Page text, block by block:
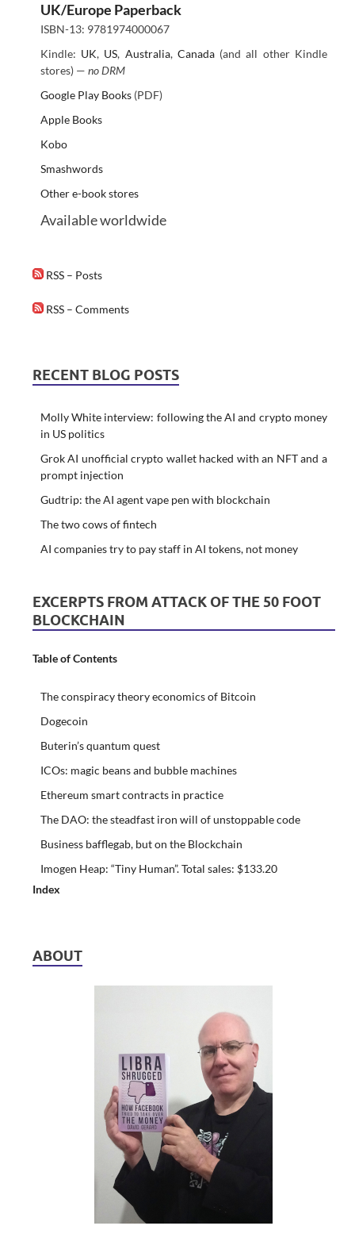
UK/Europe Paperback
ISBN-13: 9781974000067
Kindle: UK, US, Australia, Canada(and all other Kindle
stores) — no DRM
Google Play Books(PDF)
Apple Books
Kobo
Smashwords
Other e-book stores
Available worldwide
RSS – Posts
RSS – Comments
RECENT BLOG POSTS
Molly White interview: following the AI and crypto money
in US politics
Grok AI unofficial crypto wallet hacked with an NFT and a
prompt injection
Gudtrip: the AI agent vape pen with blockchain
The two cows of fintech
AI companies try to pay staff in AI tokens, not money
EXCERPTS FROM ATTACK OF THE 50 FOOT
BLOCKCHAIN
Table of Contents
The conspiracy theory economics of Bitcoin
Dogecoin
Buterin’s quantum quest
ICOs: magic beans and bubble machines
Ethereum smart contracts in practice
The DAO: the steadfast iron will of unstoppable code
Business bafflegab, but on the Blockchain
Imogen Heap: “Tiny Human”. Total sales: $133.20
Index
ABOUT